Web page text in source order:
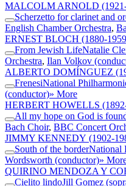
MALCOLM ARNOLD
Scherzetto for clarinet and
English Chamber Orchestra,
ERNEST BLOCH (1880-
From Jewish LifeNatalie
Orchestra, Ilan Volkov
ALBERTO DOMÍNGUEZ
FrenesiNational
(conductor)» More
HERBERT HOWELLS
All my hope on God is
Bach Choir, BBC Concert
JIMMY KENNEDY (1902-
South of the borderNational
Wordsworth (conductor)»
QUIRINO MENDOZA Y
Cielito lindoJill Gomez